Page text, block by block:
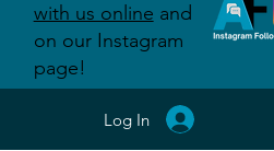
Log In
with us online and
on our Instagram
page!